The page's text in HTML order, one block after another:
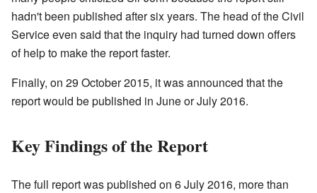
hadn't been published after six years. The head of the Civil
Service even said that the inquiry had turned down offers
of help to make the report faster.
Finally, on 29 October 2015, it was announced that the
report would be published in June or July 2016.
Key Findings of the Report
The full report was published on 6 July 2016, more than